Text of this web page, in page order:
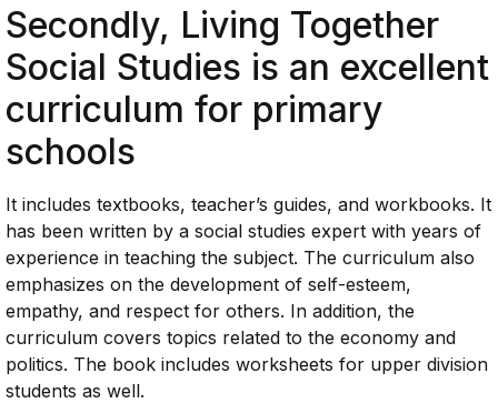
Secondly, Living Together
Social Studies is an excellent
curriculum for primary
schools
It includes textbooks, teacher’s guides, and workbooks. It
has been written by a social studies expert with years of
experience in teaching the subject. The curriculum also
emphasizes on the development of self-esteem,
empathy, and respect for others. In addition, the
curriculum covers topics related to the economy and
politics. The book includes worksheets for upper division
students as well.